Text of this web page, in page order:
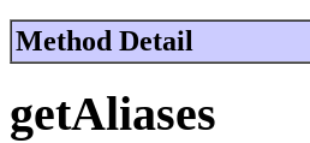
Method Detail
getAliases